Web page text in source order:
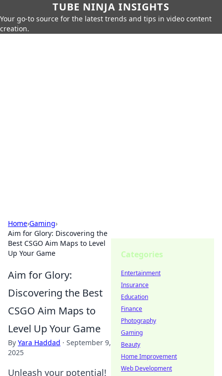
TUBE NINJA INSIGHTS
Your go-to source for the latest trends and tips in video content
creation.
Home›Gaming›
Aim for Glory: Discovering the
Best CSGO Aim Maps to Level
Up Your Game
Aim for Glory:
Discovering the Best
CSGO Aim Maps to
Level Up Your Game
By Yara Haddad · September 9,
2025
Unleash your potential!
Categories
Entertainment
Insurance
Education
Finance
Photography
Gaming
Beauty
Home Improvement
Web Development